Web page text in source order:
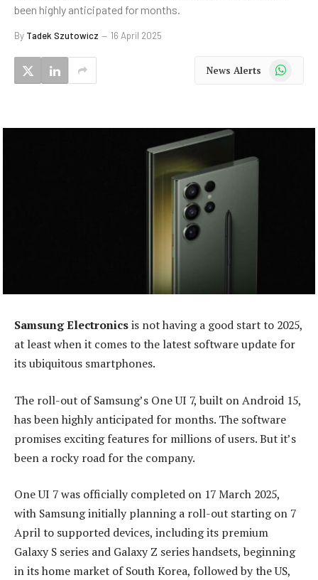
been highly anticipated for months.
By Tadek Szutowicz 16 April 2025
News Alerts WhatsApp
Samsung Electronicsis not having a good start to 2025,
at least when it comes to the latest software update for
its ubiquitous smartphones.
The roll-out of Samsung’s One UI 7, built on Android 15,
has been highly anticipated for months. The software
promises exciting features for millions of users. But it’s
been a rocky road for the company.
One UI 7 was officially completed on 17 March 2025,
with Samsung initially planning a roll-out starting on 7
April to supported devices, including its premium
Galaxy S series and Galaxy Z series handsets, beginning
in its home market of South Korea, followed by the US,